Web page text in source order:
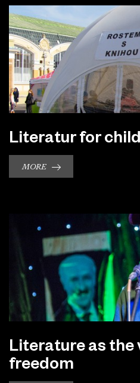
Literatur for
MORE
Literature as the
freedom